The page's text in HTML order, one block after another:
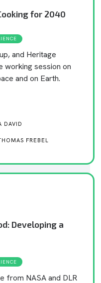
for 2040
and Heritage
working session on
and on Earth.
DAVID
FREBEL
Developing a
from NASA and DLR